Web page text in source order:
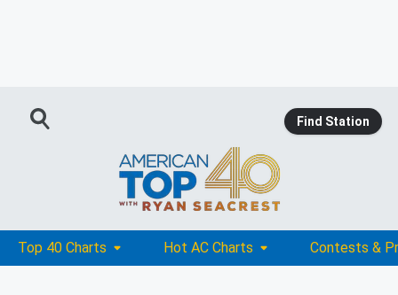
Find Station
Top 40 Charts Hot AC Charts Contests &